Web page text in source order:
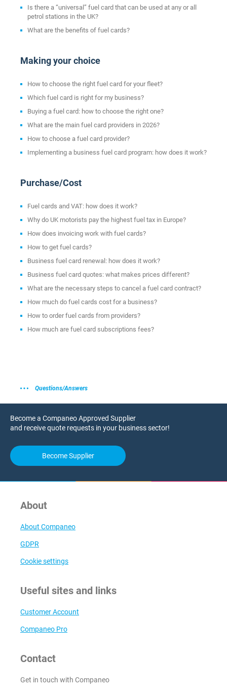
Is there a “universal” fuel card that can be used at any or all
petrol stations in the UK?
What are the benefits of fuel cards?
Making your choice
How to choose the right fuel card for your fleet?
Which fuel card is right for my business?
Buying a fuel card: how to choose the right one?
What are the main fuel card providers in 2026?
How to choose a fuel card provider?
Implementing a business fuel card program: how does it work?
Purchase/Cost
Fuel cards and VAT: how does it work?
Why do UK motorists pay the highest fuel tax in Europe?
How does invoicing work with fuel cards?
How to get fuel cards?
Business fuel card renewal: how does it work?
Business fuel card quotes: what makes prices different?
What are the necessary steps to cancel a fuel card contract?
How much do fuel cards cost for a business?
How to order fuel cards from providers?
How much are fuel card subscriptions fees?
Questions/Answers
Become a Companeo Approved Supplier
and receive quote requests in your business sector!
Become Supplier
About
About Companeo
GDPR
Cookie settings
Useful sites and links
Customer Account
Companeo Pro
Contact
Get in touch with Companeo